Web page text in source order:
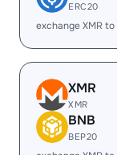
ERC20
exchange XMR
XMR
XMR
BNB
BEP20